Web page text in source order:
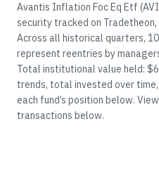
Avantis Inflation Foc Eq Etf (
security tracked on Tradetheon
Across all historical quarters,
represent reentries by
Total institutional value held:
trends, total invested over
each fund’s position below.
transactions below.